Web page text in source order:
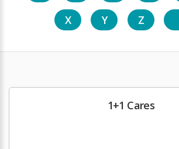
X
Y Z
1+1 Cares